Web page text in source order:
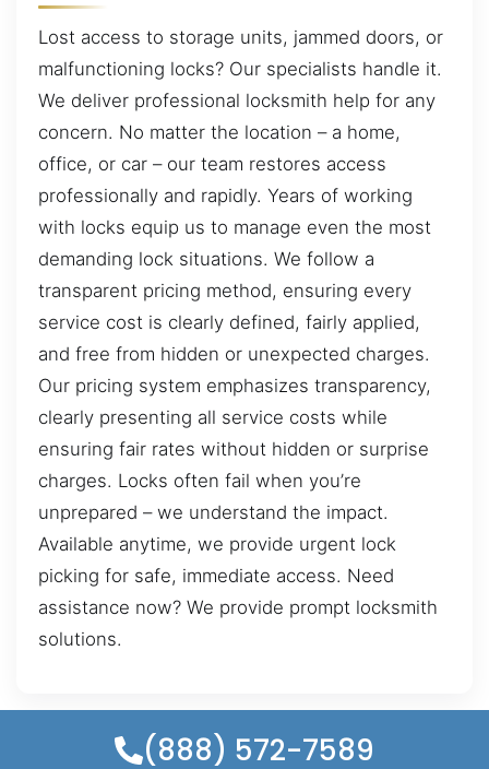
Lost access to storage units, jammed doors, or
malfunctioning locks? Our specialists handle it.
We deliver professional locksmith help for any
concern. No matter the location – a home,
office, or car – our team restores access
professionally and rapidly. Years of working
with locks equip us to manage even the most
demanding lock situations. We follow a
transparent pricing method, ensuring every
service cost is clearly defined, fairly applied,
and free from hidden or unexpected charges.
Our pricing system emphasizes transparency,
clearly presenting all service costs while
ensuring fair rates without hidden or surprise
charges. Locks often fail when you’re
unprepared – we understand the impact.
Available anytime, we provide urgent lock
picking for safe, immediate access. Need
assistance now? We provide prompt locksmith
solutions.
(888) 572-7589